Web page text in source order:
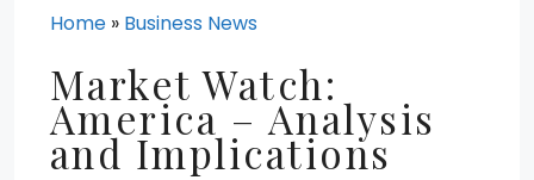
Home » Business News
Market Watch:
America – Analysis
and Implications